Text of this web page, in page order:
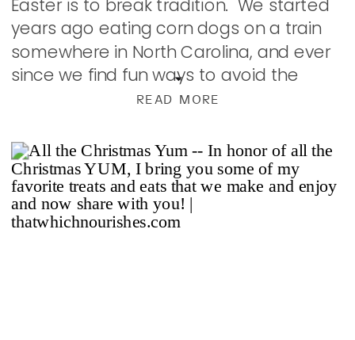
READ MORE
Easter is to break tradition. We started
years ago eating corn dogs on a train
somewhere in North Carolina, and ever
since we find fun ways to avoid the
usual. We’ve had several Japanese